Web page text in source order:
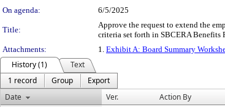
On agenda:
6/5/2025
Title:
Approve the request to extend the
criteria set forth in SBCERA
Attachments:
1. Exhibit A: Board Summary
History (1)
Text
1 record
Group
Export
Date
Ver. Action By